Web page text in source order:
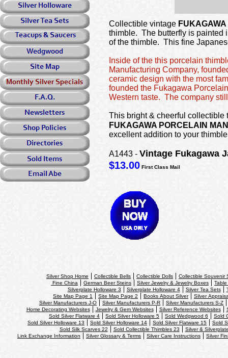
Collectible vintage FUKAGAWA
thimble. The butterfly is painted
of the thimble. This fine
Inside of the this porcelain
Manufacturing Company,
ceramic design with the most
founded the Fukagawa
Western taste. The company
This bright & cheerful collectible
FUKAGAWA PORCELAIN
excellent addition to your
A1443 - Vintage Fukagawa
$13.00 First Class Mail
Silver Shop Home Collectible Bells Collectible Dolls
Collectible Souvenir
Fine China
German Beer Steins Silver Jewelry & Jewelry Boxes
Silverplate Holloware 3
Silverplate Holloware 4 Silver Tea Sets
Site Map Page 1
Site Map Page 2 Books About Silver
Silver
Silver Manufacturers J-O
Silver Manufacturers P-R
Silver Manufacturers S-Z
Home Decorating Websites
Jewelry & Gem Websites Silver Reference Websites
Sold Silver Flatware 4
Sold Silver Holloware 5 Sold Wedgwood 6
Sold
Sold Silver Holloware 13
Sold Silver Holloware 14 Sold Silver Flatware 15
Sold
Sold Silk Scarves 22
Sold Collectible Thimbles 23
Silver &
Link Exchange Information
Silver Glossary & Terms Silver Care Instructions Silver